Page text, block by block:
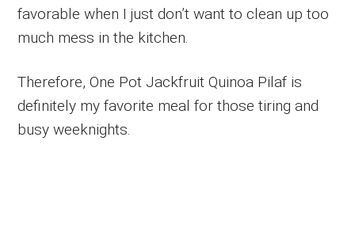
favorable when I just don’t want to clean up too
much mess in the kitchen.
Therefore, One Pot Jackfruit Quinoa Pilaf is
definitely my favorite meal for those tiring and
busy weeknights.